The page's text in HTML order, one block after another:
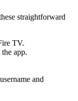
straightforward
TV.
app.
and